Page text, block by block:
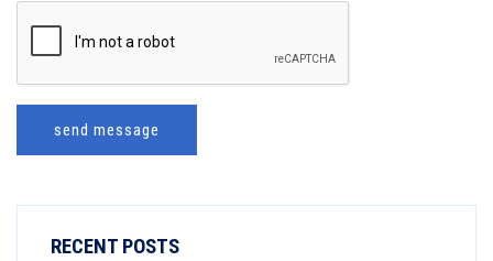
send message
RECENT POSTS